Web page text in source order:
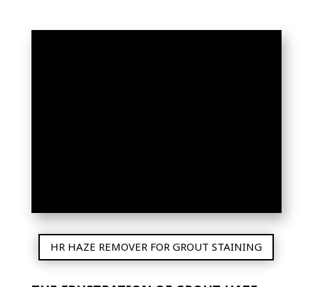
HR HAZE REMOVER FOR GROUT STAINING